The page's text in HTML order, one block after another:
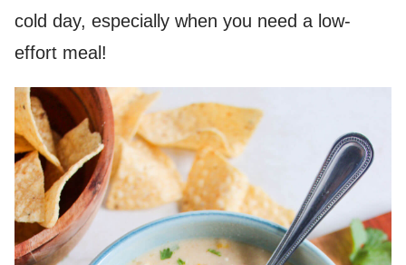
cold day, especially when you need a low-
effort meal!